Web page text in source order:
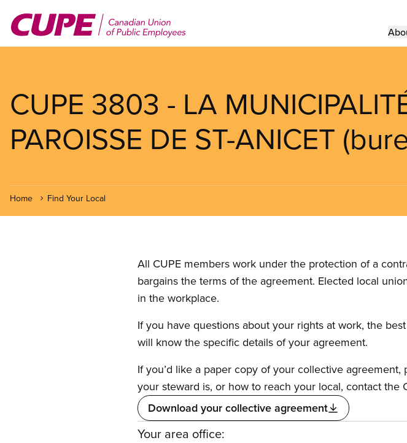
main
CUPE 3803 - LA
PAROISSE DE ST-ANICET
Home Find Your Local
All CUPE members work under the protection of a
bargains the terms of the agreement. Elected local
in the workplace.
If you have questions about your rights at work, the
will know the specific details of your agreement.
If you’d like a paper copy of your collective
your steward is, or how to reach your local, contact the
Download your collective agreement
Your area office: